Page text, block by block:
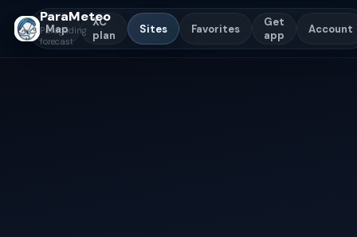
ParaMeteo
Paragliding
forecast
Map
XC
plan
Sites Favorites
Get
app
Account